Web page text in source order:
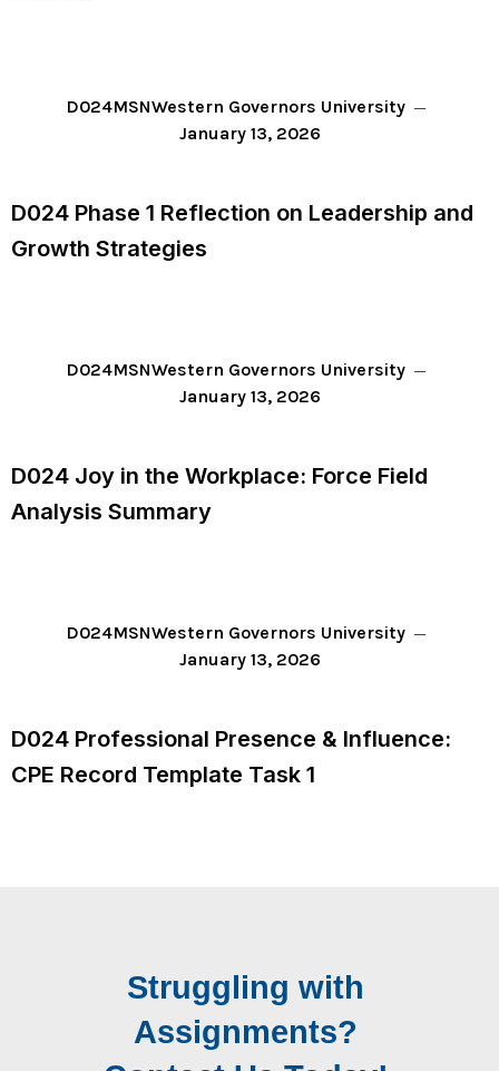
D024MSNWestern Governors University
January 13, 2026
D024 Phase 1 Reflection on Leadership and
Growth Strategies
D024MSNWestern Governors University
January 13, 2026
D024 Joy in the Workplace: Force Field
Analysis Summary
D024MSNWestern Governors University
January 13, 2026
D024 Professional Presence & Influence:
CPE Record Template Task 1
Struggling with
Assignments?